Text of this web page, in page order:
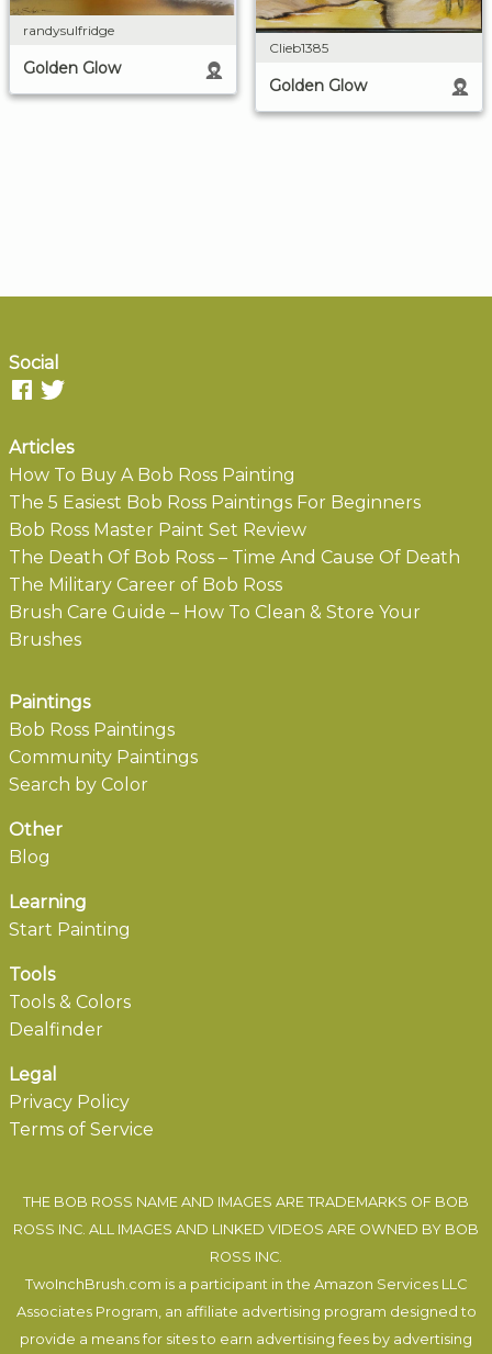
randysulfridge
Golden Glow
Clieb1385
Golden Glow
Social
Articles
How To Buy A Bob Ross Painting
The 5 Easiest Bob Ross Paintings For Beginners
Bob Ross Master Paint Set Review
The Death Of Bob Ross – Time And Cause Of Death
The Military Career of Bob Ross
Brush Care Guide – How To Clean & Store Your
Brushes
Paintings
Bob Ross Paintings
Community Paintings
Search by Color
Other
Blog
Learning
Start Painting
Tools
Tools & Colors
Dealfinder
Legal
Privacy Policy
Terms of Service
THE BOB ROSS NAME AND IMAGES ARE TRADEMARKS OF BOB
ROSS INC. ALL IMAGES AND LINKED VIDEOS ARE OWNED BY BOB
ROSS INC.
TwoInchBrush.com is a participant in the Amazon Services LLC
Associates Program, an affiliate advertising program designed to
provide a means for sites to earn advertising fees by advertising